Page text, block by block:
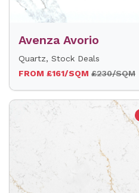
Avenza Avorio
Quartz, Stock Deals
FROM £161/SQM £230/SQM